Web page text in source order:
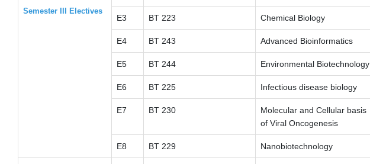
Semester III Electives
E3 BT 223 Chemical Biology
E4 BT 243 Advanced Bioinformatics
E5 BT 244 Environmental Biotechnology
E6 BT 225 Infectious disease biology
E7 BT 230
Molecular and Cellular basis
of Viral Oncogenesis
E8 BT 229 Nanobiotechnology